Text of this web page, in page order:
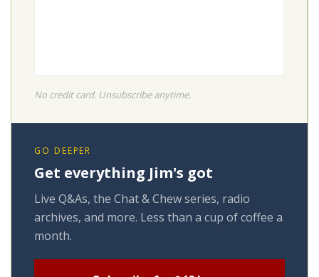
No credit card. Unsubscribe anytime.
GO DEEPER
Get everything Jim's got
Live Q&As, the Chat & Chew series, radio
archives, and more. Less than a cup of coffee a
month.